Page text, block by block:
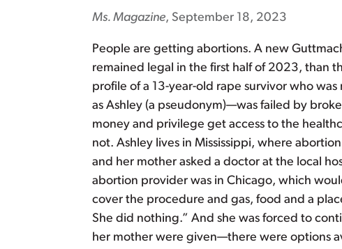
Ms. Magazine, September 18, 2023
People are getting abortions. A new
remained legal in the first half of 2023, than
profile of a 13-year-old rape survivor who
as Ashley (a pseudonym)—was failed by
money and privilege get access to the
not. Ashley lives in Mississippi, where
and her mother asked a doctor at the local
abortion provider was in Chicago, which
cover the procedure and gas, food and a
She did nothing.” And she was forced to
her mother were given—there were options